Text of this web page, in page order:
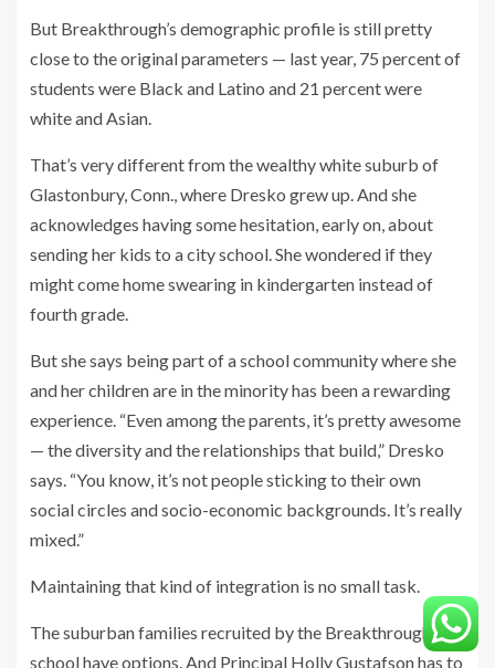
But Breakthrough’s demographic profile is still pretty
close to the original parameters — last year, 75 percent of
students were Black and Latino and 21 percent were
white and Asian.
That’s very different from the wealthy white suburb of
Glastonbury, Conn., where Dresko grew up. And she
acknowledges havingsome hesitation, early on, about
sending her kids to a city school. She wondered if they
might come home swearing in kindergarten instead of
fourth grade.
But she says being part of a school community where she
and her children are in the minority has been a rewarding
experience. “Even among the parents, it’s pretty awesome
— the diversity and the relationships that build,” Dresko
says. “You know, it’s not people sticking to their own
social circles and socio-economic backgrounds. It’s really
mixed.”
Maintaining that kind of integration is no small task.
The suburban families recruited bythe Breakthrough
school have options. And Principal Holly Gustafson has to